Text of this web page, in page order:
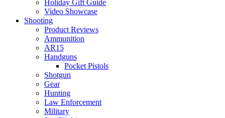
Holiday Gift Guide
Video Showcase
Shooting
Product Reviews
Ammunition
AR15
Handguns
Pocket Pistols
Shotgun
Gear
Hunting
Law Enforcement
Military